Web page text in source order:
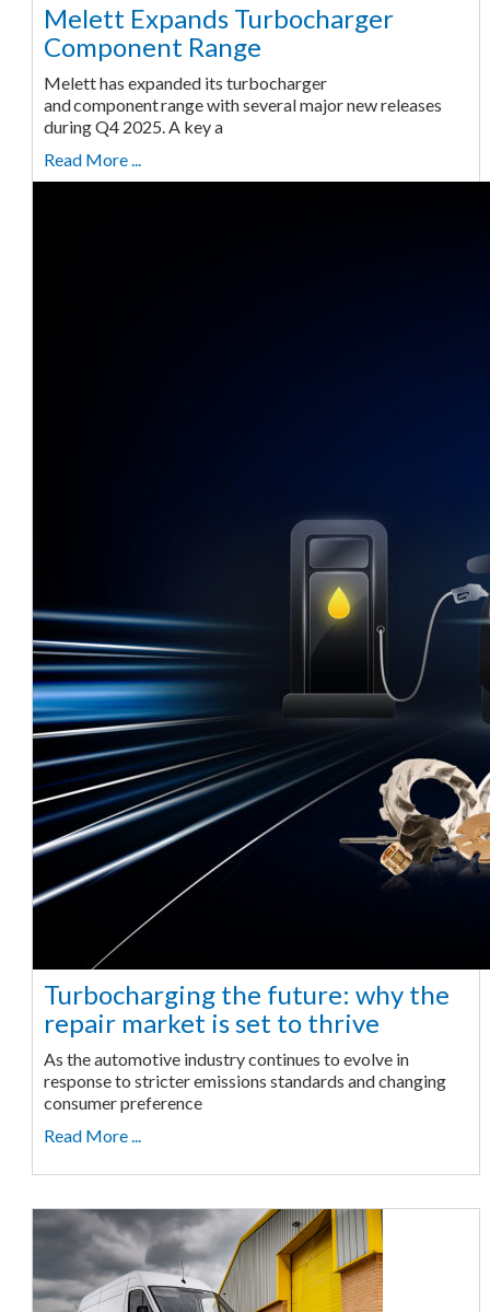
Melett Expands Turbocharger
Component Range
Melett has expanded its turbocharger
and component range with several major new releases
during Q4 2025. A key a
Read More ...
Turbocharging the future: why the
repair market is set to thrive
As the automotive industry continues to evolve in
response to stricter emissions standards and changing
consumer preference
Read More ...